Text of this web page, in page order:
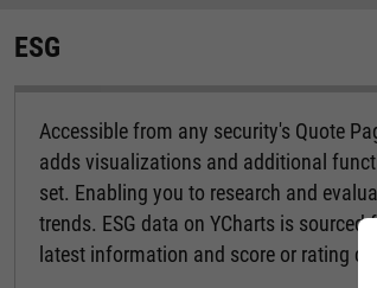
ESG
Accessible from any security's Quote
adds visualizations and additional
set. Enabling you to research and
trends. ESG data on YCharts is
latest information and score or rating